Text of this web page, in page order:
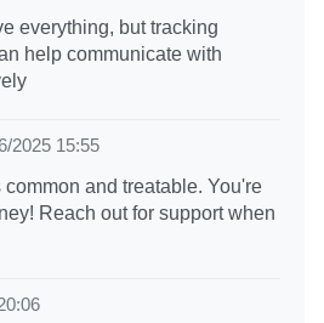
everything, but tracking
help communicate with
2025 15:55
common and treatable. You're
Reach out for support when